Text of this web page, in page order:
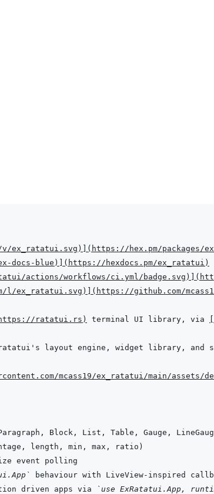
ex_ratatui.svg ) ( https://hex.pm/packages/
docs-blue ) ( https://hexdocs.pm/ex_ratatui )
actions/workflows/ci.yml/badge.svg ) (
l/ex_ratatui.svg ) ( https://github.com/
ratatui.rs ) terminal UI library, via
mcass19/ex_ratatui/main/assets/
driven apps via
`use ExRatatui.App,